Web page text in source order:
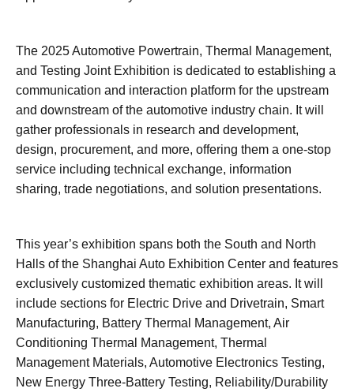
The 2025 Automotive Powertrain, Thermal Management,
and Testing Joint Exhibition is dedicated to establishing a
communication and interaction platform for the upstream
and downstream of the automotive industry chain. It will
gather professionals in research and development,
design, procurement, and more, offering them a one-stop
service including technical exchange, information
sharing, trade negotiations, and solution presentations.
This year’s exhibition spans both the South and North
Halls of the Shanghai Auto Exhibition Center and features
exclusively customized thematic exhibition areas. It will
include sections for Electric Drive and Drivetrain, Smart
Manufacturing, Battery Thermal Management, Air
Conditioning Thermal Management, Thermal
Management Materials, Automotive Electronics Testing,
New Energy Three-Battery Testing, Reliability/Durability